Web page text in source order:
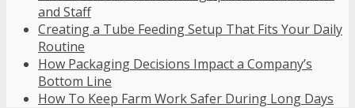
and Staff
Creating a Tube Feeding Setup That Fits Your Daily
Routine
How Packaging Decisions Impact a Company’s
Bottom Line
How To Keep Farm Work Safer During Long Days